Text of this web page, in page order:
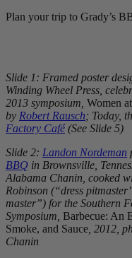
Plan your trip to Grady’s
Slide 1: Framed poster
Winding Wheel Press,
2013 symposium, Women
by Robert Rausch; Today,
Factory Café(See Slide 5)
Slide 2: Landon Nordeman
BBQ in Brownsville,
Alabama Chanin, cooked
Robinson (“dress
master”) for the Southern
Symposium, Barbecue: An
Smoke, and Sauce , 2012,
Chanin